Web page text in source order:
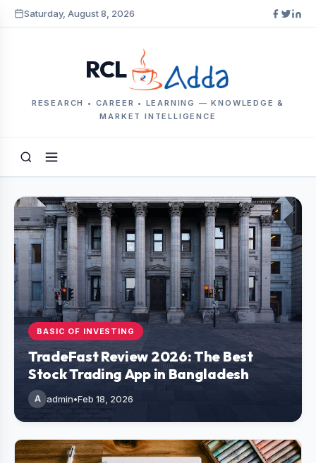
Saturday, August 8, 2026
RCL
RESEARCH • CAREER • LEARNING — KNOWLEDGE &
MARKET INTELLIGENCE
BASIC OF INVESTING
TradeFast Review 2026: The Best
Stock Trading App in Bangladesh
A admin•Feb 18, 2026